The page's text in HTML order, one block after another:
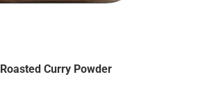
Roasted Curry Powder